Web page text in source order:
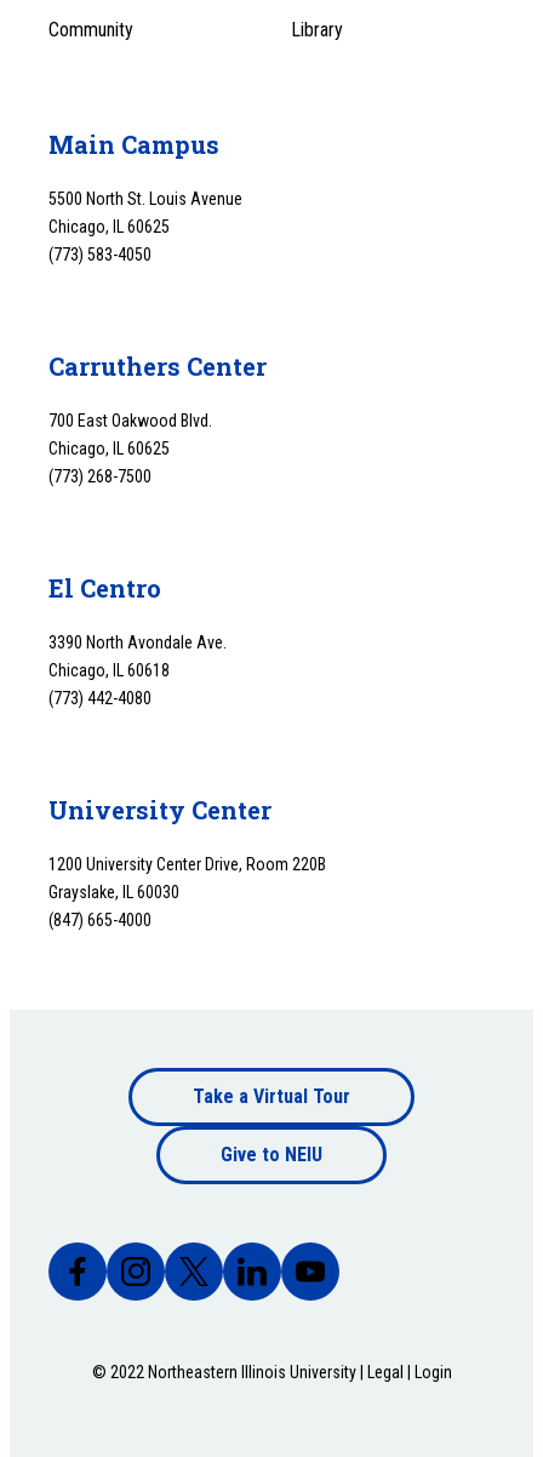
Community Library
Main Campus
5500 North St. Louis Avenue
Chicago, IL 60625
(773) 583-4050
Carruthers Center
700 East Oakwood Blvd.
Chicago, IL 60625
(773) 268-7500
El Centro
3390 North Avondale Ave.
Chicago, IL 60618
(773) 442-4080
University Center
1200 University Center Drive, Room 220B
Grayslake, IL 60030
(847) 665-4000
Footer
bottom
Take a Virtual Tour
Give to NEIU
© 2022 Northeastern Illinois University | Legal Login